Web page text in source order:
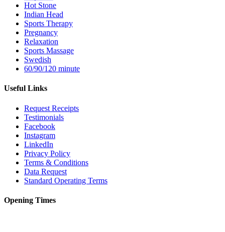
Hot Stone
Indian Head
Sports Therapy
Pregnancy
Relaxation
Sports Massage
Swedish
60/90/120 minute
Useful Links
Request Receipts
Testimonials
Facebook
Instagram
LinkedIn
Privacy Policy
Terms & Conditions
Data Request
Standard Operating Terms
Opening Times